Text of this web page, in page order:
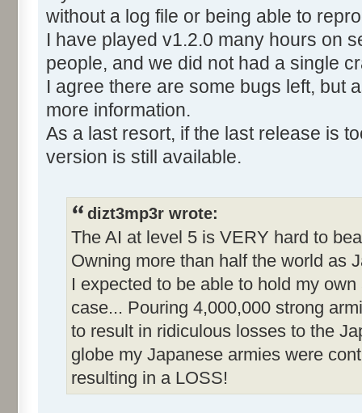
without a log file or being able to
I have played v1.2.0 many hours on
people, and we did not had a single
I agree there are some bugs left, but
more information.
As a last resort, if the last release is
version is still available.
dizt3mp3r wrote:
The AI at level 5 is VERY hard to
Owning more than half the world as
I expected to be able to hold my
case... Pouring 4,000,000 strong
to result in ridiculous losses to the
globe my Japanese armies were
resulting in a LOSS!